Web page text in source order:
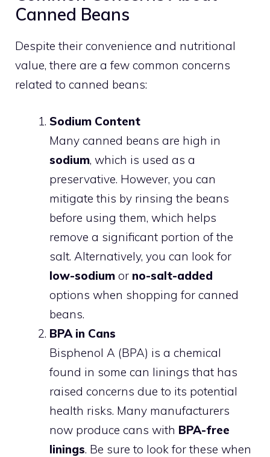
Canned Beans
Despite their convenience and nutritional
value, there are a few common concerns
related to canned beans:
Sodium Content
Many canned beans are high in
sodium, which is used as a
preservative. However, you can
mitigate this by rinsing the beans
before using them, which helps
remove a significant portion of the
salt. Alternatively, you can look for
low-sodium or no-salt-added
options when shopping for canned
beans.
BPA in Cans
Bisphenol A (BPA) is a chemical
found in some can linings that has
raised concerns due to its potential
health risks. Many manufacturers
now produce cans with BPA-free
linings. Be sure to look for these when